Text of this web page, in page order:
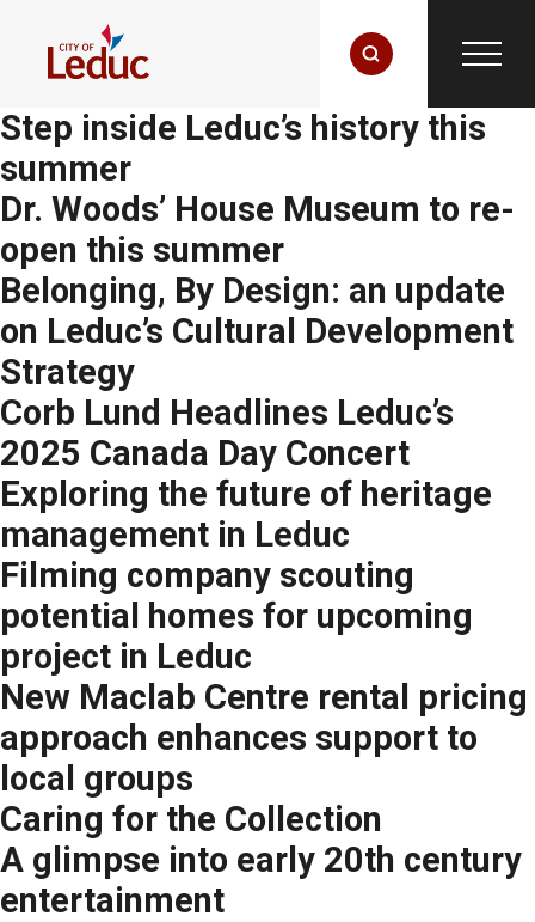
Step inside Leduc’s history this
summer
Dr. Woods’ House Museum to re-
open this summer
Belonging, By Design: an update
on Leduc’s Cultural Development
Strategy
Corb Lund Headlines Leduc’s
2025 Canada Day Concert
Exploring the future of heritage
management in Leduc
Filming company scouting
potential homes for upcoming
project in Leduc
New Maclab Centre rental pricing
approach enhances support to
local groups
Caring for the Collection
A glimpse into early 20th century
entertainment